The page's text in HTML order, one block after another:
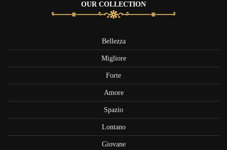
OUR COLLECTION
Bellezza
Migliore
Forte
Amore
Spazio
Lontano
Giovane